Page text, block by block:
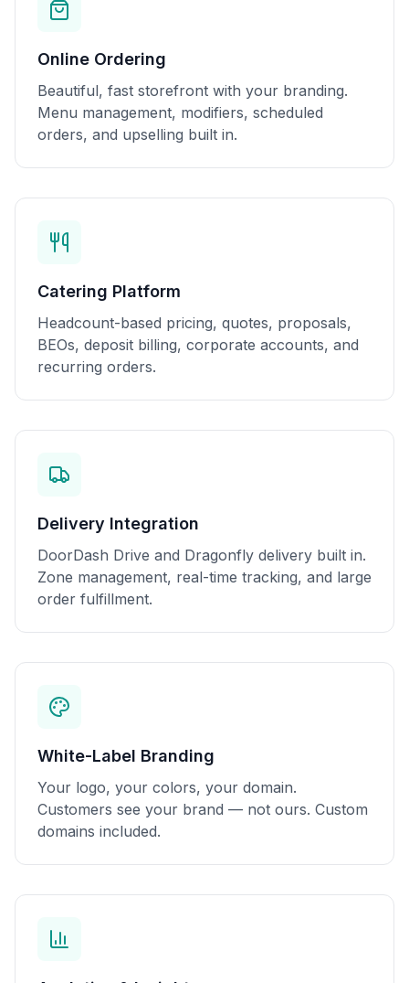
Online Ordering
Beautiful, fast storefront with your branding.
Menu management, modifiers, scheduled
orders, and upselling built in.
Catering Platform
Headcount-based pricing, quotes, proposals,
BEOs, deposit billing, corporate accounts, and
recurring orders.
Delivery Integration
DoorDash Drive and Dragonfly delivery built in.
Zone management, real-time tracking, and large
order fulfillment.
White-Label Branding
Your logo, your colors, your domain.
Customers see your brand — not ours. Custom
domains included.